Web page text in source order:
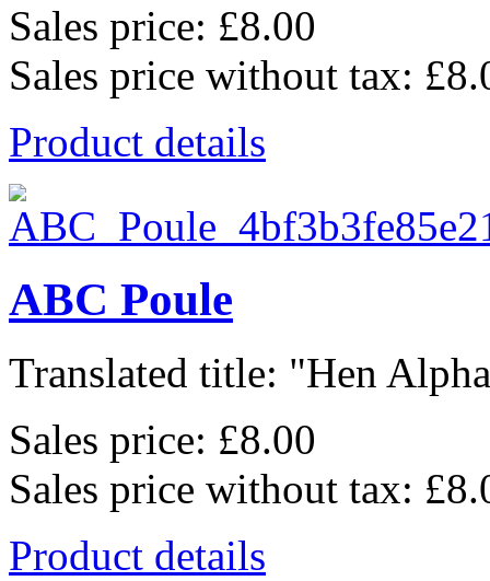
Sales price: £8.00
Sales price without tax:
Product details
ABC Poule
Translated title: "Hen
Sales price: £8.00
Sales price without tax:
Product details